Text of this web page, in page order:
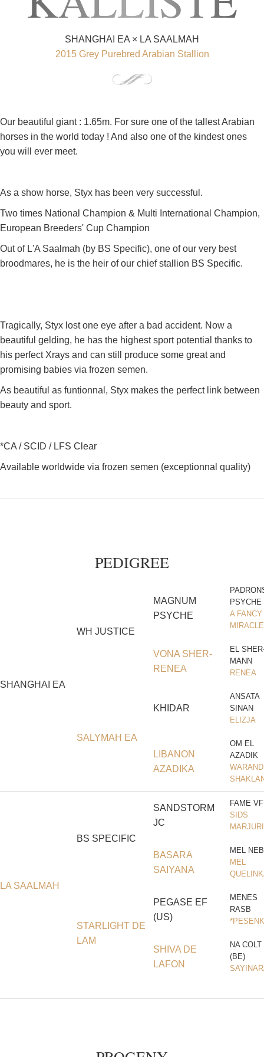
SHANGHAI EA × LA SAALMAH
2015 Grey Purebred Arabian Stallion
Our beautiful giant : 1.65m. For sure one of the tallest Arabian
horses in the world today ! And also one of the kindest ones
you will ever meet.
As a show horse, Styx has been very successful.
Two times National Champion & Multi International Champion,
European Breeders' Cup Champion
Out of L'A Saalmah (by BS Specific), one of our very best
broodmares, he is the heir of our chief stallion BS Specific.
Tragically, Styx lost one eye after a bad accident. Now a
beautiful gelding, he has the highest sport potential thanks to
his perfect Xrays and can still produce some great and
promising babies via frozen semen.
As beautiful as funtionnal, Styx makes the perfect link between
beauty and sport.
*CA / SCID / LFS Clear
Available worldwide via frozen semen (exceptionnal quality)
PEDIGREE
SHANGHAI EA
WH JUSTICE
MAGNUM
PSYCHE
PSYCHE
A FANCY
MIRACLE
VONA SHER-
RENEA
EL
MANN
RENEA
SALYMAH EA
KHIDAR
ANSATA
SINAN
ELIZJA
LIBANON
AZADIKA
OM EL
AZADIK
LA SAALMAH
BS SPECIFIC
SANDSTORM
JC
FAME VF
SIDS
MARJURI
BASARA
SAIYANA
MEL
MEL
STARLIGHT DE
LAM
PEGASE EF
(US)
MENES
RASB
SHIVA DE
LAFON
NA COLT
(BE)